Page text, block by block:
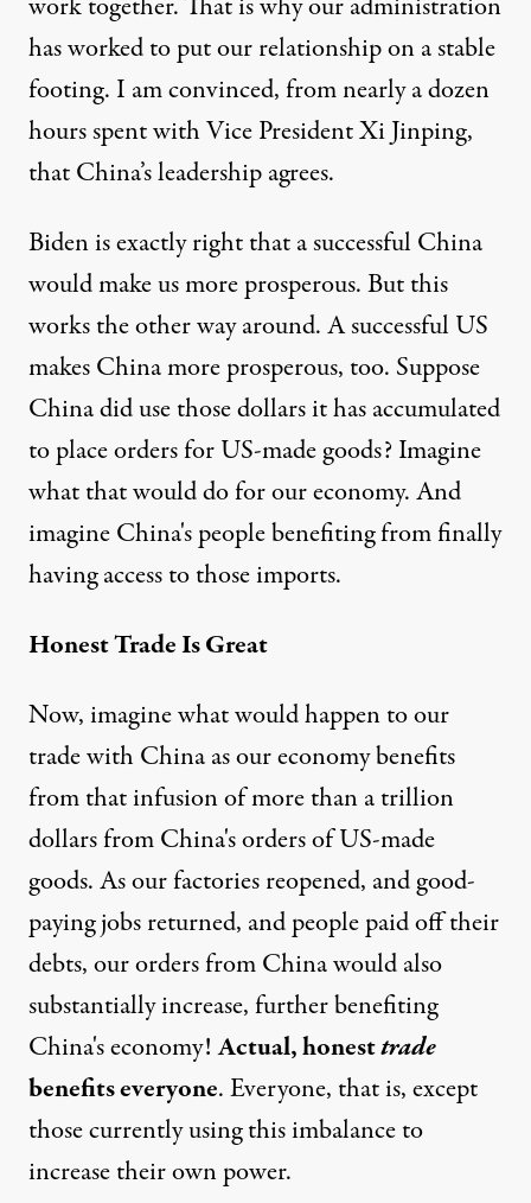
has worked to put our relationship on a stable
footing. I am convinced, from nearly a dozen
hours spent with Vice President Xi Jinping,
that China’s leadership agrees.
Biden is exactly right that a successful China
would make us more prosperous. But this
works the other way around. A successful US
makes China more prosperous, too. Suppose
China did use those dollars it has accumulated
to place orders for US-made goods? Imagine
what that would do for our economy. And
imagine China's people benefiting from finally
having access to those imports.
Honest Trade Is Great
Now, imagine what would happen to our
trade with China as our economy benefits
from that infusion of more than a trillion
dollars from China's orders of US-made
goods. As our factories reopened, and good-
paying jobs returned, and people paid off their
debts, our orders from China would also
substantially increase, further benefiting
China's economy!Actual, honesttrade
benefits everyone. Everyone, that is, except
those currently using this imbalance to
increase their own power.